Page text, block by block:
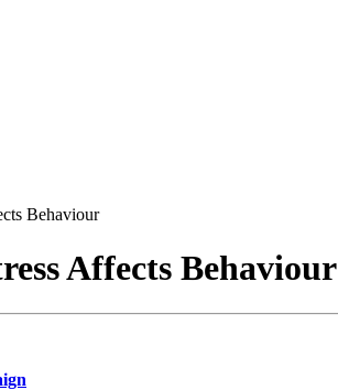
Behaviour
Affects Behaviour